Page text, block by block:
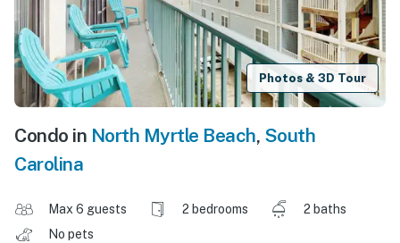
Photos & 3D Tour
Condo in North Myrtle Beach, South
Carolina
Max 6 guests 2 bedrooms
2 baths
No pets